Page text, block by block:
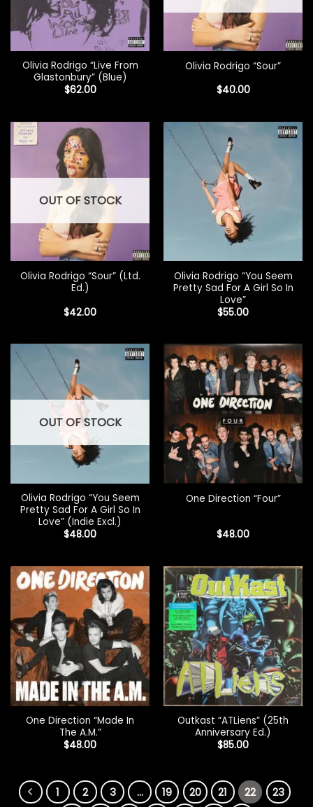
Olivia Rodrigo “Live From
Glastonbury” (Blue)
$62.00
Olivia Rodrigo “Sour”
$40.00
OUT OF STOCK
Olivia Rodrigo “Sour” (Ltd.
Ed.)
$42.00
Olivia Rodrigo “You Seem
Pretty Sad For A Girl So In
Love”
$55.00
OUT OF STOCK
Olivia Rodrigo “You Seem
Pretty Sad For A Girl So In
Love” (Indie Excl.)
$48.00
One Direction “Four”
$48.00
One Direction “Made In
The A.M.”
$48.00
Outkast “ATLiens” (25th
Anniversary Ed.)
$85.00
1 2 3 … 19 20 21 22
23